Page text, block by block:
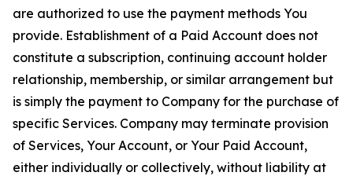
are authorized to use the payment methods You
provide. Establishment of a Paid Account does not
constitute a subscription, continuing account holder
relationship, membership, or similar arrangement but
is simply the payment to Company for the purchase of
specific Services. Company may terminate provision
of Services, Your Account, or Your Paid Account,
either individually or collectively, without liability at